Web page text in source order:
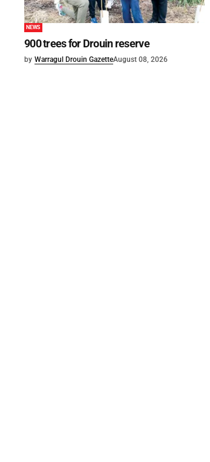
NEWS
900 trees for Drouin reserve
by Warragul Drouin GazetteAugust 08, 2026